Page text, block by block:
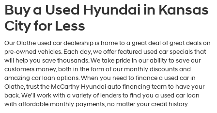
Buy a Used Hyundai in Kansas
City for Less
Our Olathe used car dealership is home to a great deal of great deals on
pre-owned vehicles. Each day, we offer featured used car specials that
will help you save thousands. We take pride in our ability to save our
customers money, both in the form of our monthly discounts and
amazing car loan options. When you need to finance a used car in
Olathe, trust the McCarthy Hyundai auto financing team to have your
back. We’ll work with a variety of lenders to find you a used car loan
with affordable monthly payments, no matter your credit history.